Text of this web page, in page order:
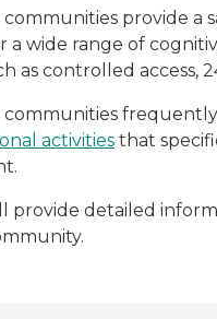
communities provide a
a wide range of
as controlled
communities
activities that
provide detailed